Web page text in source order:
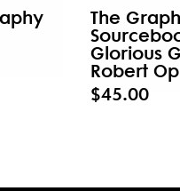
The
Glorious
Robert
$45.00